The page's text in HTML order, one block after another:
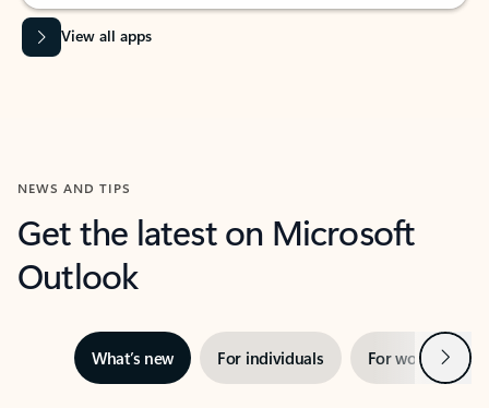
View all apps
NEWS AND TIPS
Get the latest on Microsoft
Outlook
What’s new For individuals For work Next